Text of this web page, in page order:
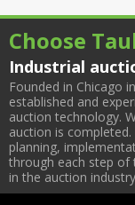
Choose
Industrial
Founded in Chicago
established and
auction technology.
auction is
planning,
through each step of
in the auction